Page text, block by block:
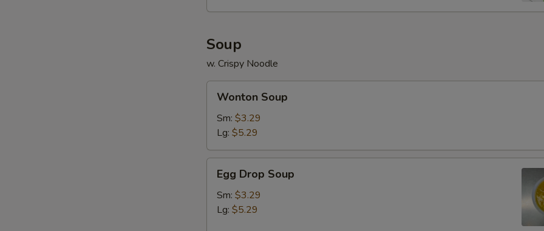
Soup
w. Crispy Noodle
Soup
Wonton Soup
Sm: $3.29
Lg: $5.29
Drop
Soup
Egg Drop Soup
Sm: $3.29
Lg: $5.29